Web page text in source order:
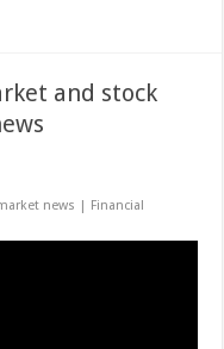
and stock
news | Financial